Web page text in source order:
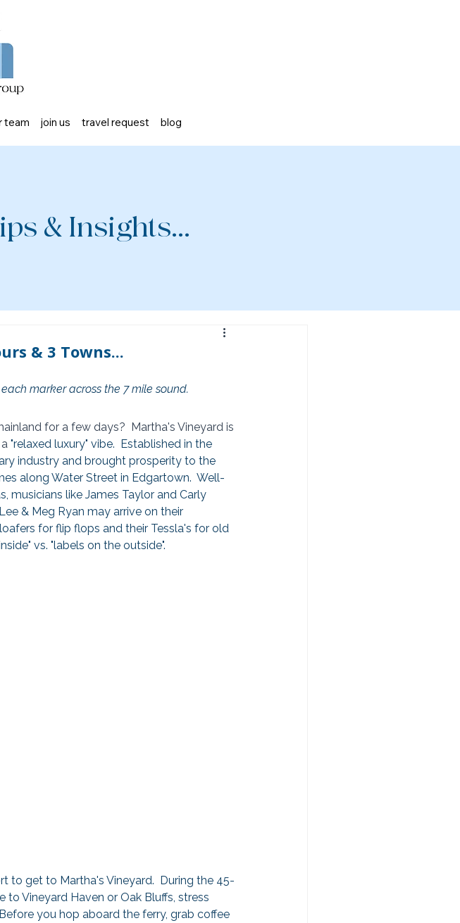
team join us travel request blog
& Insights...
& 3 Towns...
marker across the 7 mile sound.
for a few days?  Martha's Vineyard is
a "relaxed luxury" vibe.  Established in the
industry and brought prosperity to the
along Water Street in Edgartown.  Well-
musicians like James Taylor and Carly
& Meg Ryan may arrive on their
for flip flops and their Tessla's for old
vs. "labels on the outside".
to get to Martha's Vineyard.  During the 45-
Vineyard Haven or Oak Bluffs, stress
you hop aboard the ferry, grab coffee